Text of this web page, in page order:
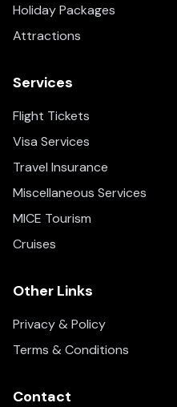
Holiday Packages
Attractions
Services
Flight Tickets
Visa Services
Travel Insurance
Miscellaneous Services
MICE Tourism
Cruises
Other Links
Privacy & Policy
Terms & Conditions
Contact